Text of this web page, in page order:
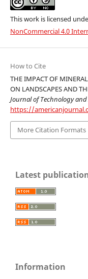
This work is licensed
NonCommercial 4.0
How to Cite
THE IMPACT OF
ON LANDSCAPES AND
Journal of Technology
https://
More Citation Formats
Latest
Information